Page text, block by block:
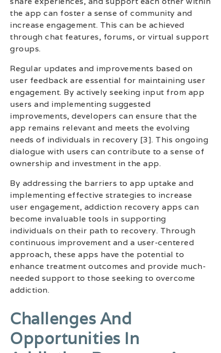
the app can foster a sense of community and
increase engagement. This can be achieved
through chat features, forums, or virtual support
groups.
Regular updates and improvements based on
user feedback are essential for maintaining user
engagement. By actively seeking input from app
users and implementing suggested
improvements, developers can ensure that the
app remains relevant and meets the evolving
needs of individuals in recovery [3]. This ongoing
dialogue with users can contribute to a sense of
ownership and investment in the app.
By addressing the barriers to app uptake and
implementing effective strategies to increase
user engagement, addiction recovery apps can
become invaluable tools in supporting
individuals on their path to recovery. Through
continuous improvement and a user-centered
approach, these apps have the potential to
enhance treatment outcomes and provide much-
needed support to those seeking to overcome
addiction.
Challenges And
Opportunities In